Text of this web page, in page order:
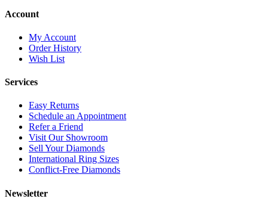
Account
My Account
Order History
Wish List
Services
Easy Returns
Schedule an Appointment
Refer a Friend
Visit Our Showroom
Sell Your Diamonds
International Ring Sizes
Conflict-Free Diamonds
Newsletter